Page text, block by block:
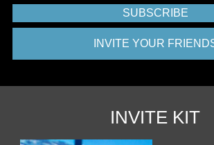
SUBSCRIBE
INVITE YOUR
INVITE KIT